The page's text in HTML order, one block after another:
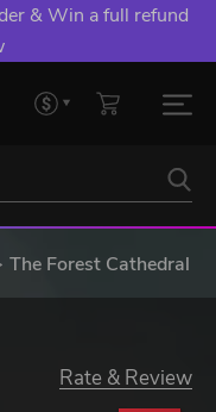
& Win a full refund
The Forest Cathedral
Rate & Review